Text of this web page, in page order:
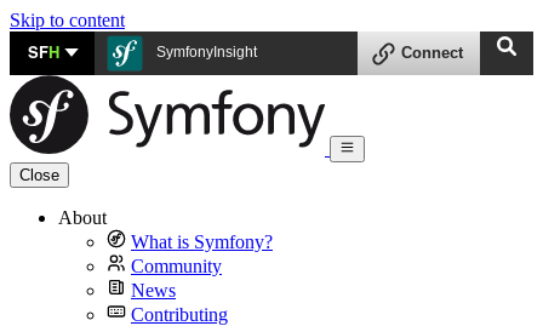
Skip to content
SFH SymfonyInsight Connect
Close
About
What is Symfony?
Community
News
Contributing